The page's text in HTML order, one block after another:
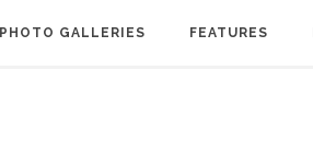
PHOTO GALLERIES FEATURES